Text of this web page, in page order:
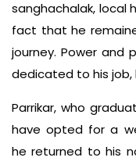
sanghachalak, local
fact that he
journey. Power and
dedicated to his
Parrikar, who
have opted for a
he returned to his